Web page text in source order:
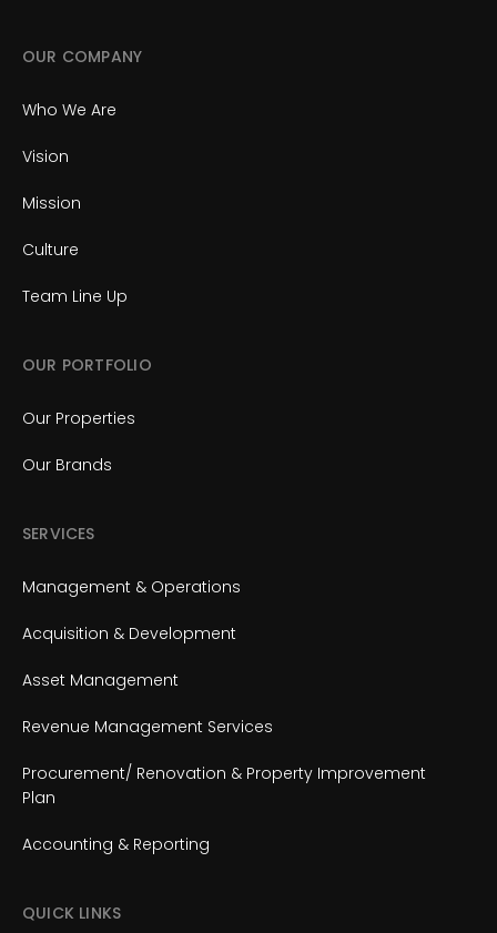
OUR COMPANY
Who We Are
Vision
Mission
Culture
Team Line Up
OUR PORTFOLIO
Our Properties
Our Brands
SERVICES
Management & Operations
Acquisition & Development
Asset Management
Revenue Management Services
Procurement/ Renovation & Property Improvement
Plan
Accounting & Reporting
QUICK LINKS